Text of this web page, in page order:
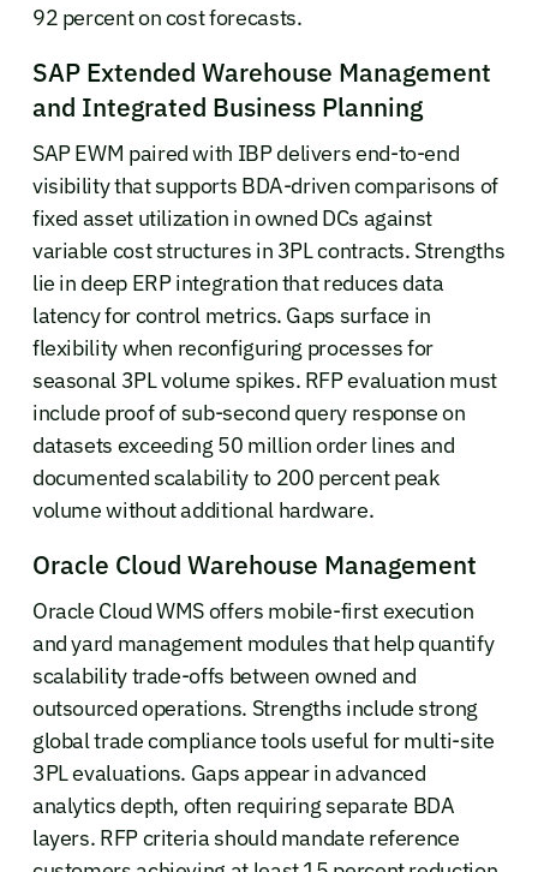
92 percent on cost forecasts.
SAP Extended Warehouse Management
and Integrated Business Planning
SAP EWM paired with IBP delivers end-to-end
visibility that supports BDA-driven comparisons of
fixed asset utilization in owned DCs against
variable cost structures in 3PL contracts. Strengths
lie in deep ERP integration that reduces data
latency for control metrics. Gaps surface in
flexibility when reconfiguring processes for
seasonal 3PL volume spikes. RFP evaluation must
include proof of sub-second query response on
datasets exceeding 50 million order lines and
documented scalability to 200 percent peak
volume without additional hardware.
Oracle Cloud Warehouse Management
Oracle Cloud WMS offers mobile-first execution
and yard management modules that help quantify
scalability trade-offs between owned and
outsourced operations. Strengths include strong
global trade compliance tools useful for multi-site
3PL evaluations. Gaps appear in advanced
analytics depth, often requiring separate BDA
layers. RFP criteria should mandate reference